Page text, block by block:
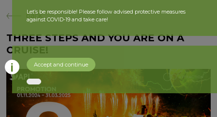
back
THREE STEPS AND YOU ARE ON A
CRUISE!
Let’s be responsible! Please follow advised protective measures
against COVID-19 and take care!
Accept and continue